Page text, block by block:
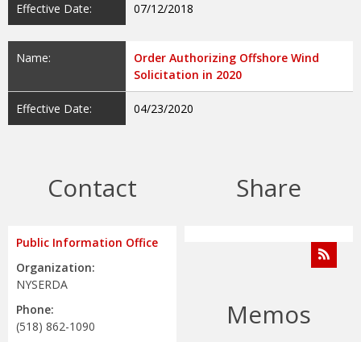
Effective Date: 07/12/2018
Name:
Order Authorizing Offshore Wind
Solicitation in 2020
Effective Date: 04/23/2020
Contact
Public Information Office
Organization:
NYSERDA
Phone:
(518) 862-1090
Share
Memos